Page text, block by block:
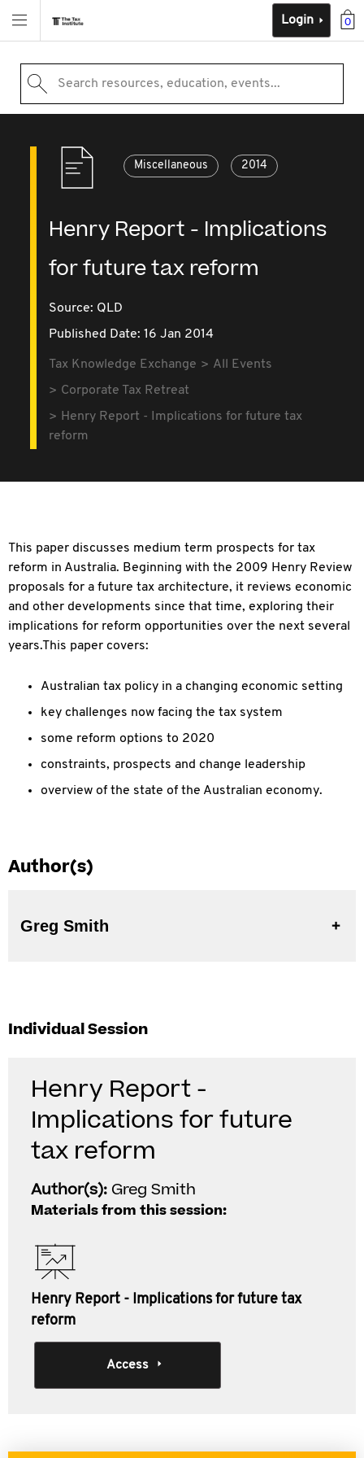
0
Login
Search resources, education, events...
Miscellaneous 2014
Henry Report - Implications
for future tax reform
Source: QLD
Published Date: 16 Jan 2014
Tax Knowledge Exchange
All Events
Corporate Tax Retreat
Henry Report - Implications for future tax
reform
This paper discusses medium term prospects for tax
reform in Australia. Beginning with the 2009 Henry Review
proposals for a future tax architecture, it reviews economic
and other developments since that time, exploring their
implications for reform opportunities over the next several
years.This paper covers:
Australian tax policy in a changing economic setting
key challenges now facing the tax system
some reform options to 2020
constraints, prospects and change leadership
overview of the state of the Australian economy.
Author(s)
Greg Smith
Individual Session
Henry Report -
Implications for future
tax reform
Author(s): Greg Smith
Materials from this session:
Henry Report - Implications for future tax
reform
Access